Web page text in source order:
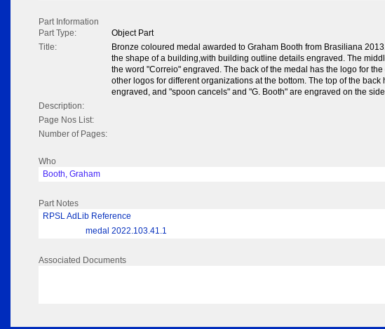
Part Information
Part Type:
Object Part
Title:
Bronze coloured medal awarded to Graham Booth from Brasiliana
the shape of a building,with building outline details engraved. The
the word "Correio" engraved. The back of the medal has the logo for
other logos for different organizations at the bottom. The top of the back
engraved, and "spoon cancels" and "G. Booth" are engraved on the
Description:
Page Nos List:
Number of Pages:
Who
Booth, Graham
Part Notes
RPSL AdLib Reference
medal 2022.103.41.1
Associated Documents